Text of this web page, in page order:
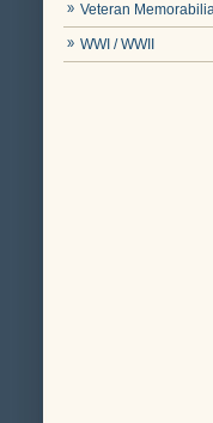
Veteran
WWI / WWII